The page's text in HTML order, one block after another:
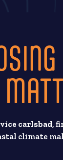
carlsbad,
climate